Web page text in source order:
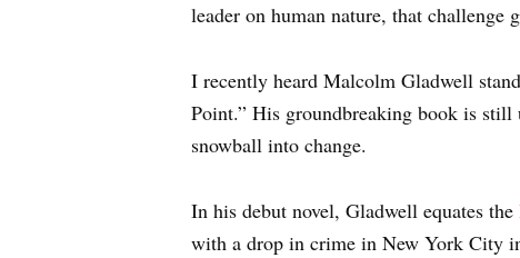
leader on human nature, that challenge
I recently heard Malcolm Gladwell
Point.” His groundbreaking book is still
snowball into change.
In his debut novel, Gladwell equates the
with a drop in crime in New York City